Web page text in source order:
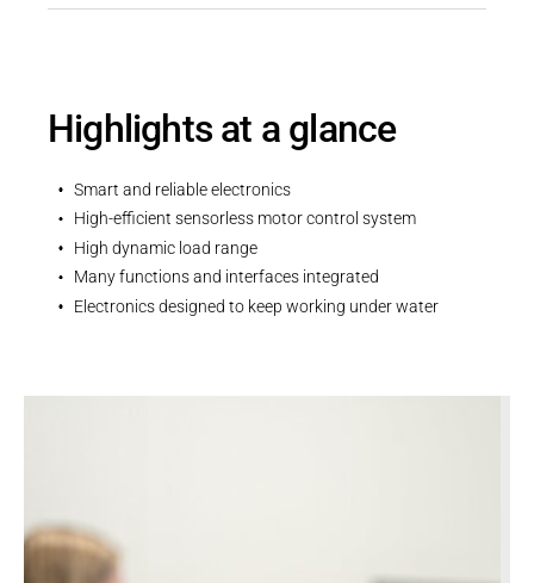
Highlights at a glance
Smart and reliable electronics
High-efficient sensorless motor control system
High dynamic load range
Many functions and interfaces integrated
Electronics designed to keep working under water